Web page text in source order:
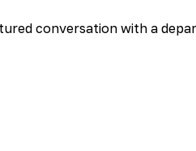
conversation with a